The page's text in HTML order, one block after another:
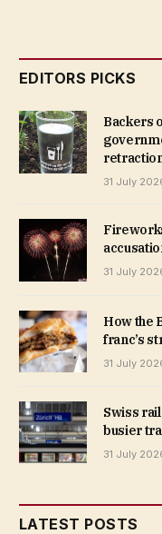
EDITORS PICKS
Backers
31 July
31 July
How the
franc’s
31 July
Swiss
busier
31 July
LATEST POSTS